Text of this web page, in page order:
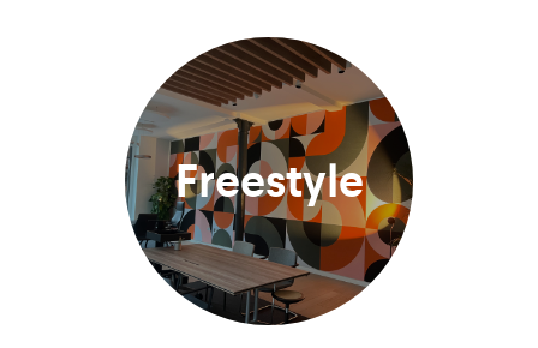
Freestyle